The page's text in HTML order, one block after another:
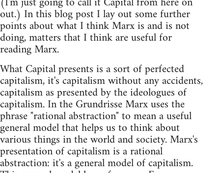
out.) In this blog post I lay out some further
points about what I think Marx is and is not
doing, matters that I think are useful for
reading Marx.
What Capital presents is a sort of perfected
capitalism, it's capitalism without any accidents,
capitalism as presented by the ideologues of
capitalism. In the Grundrisse Marx uses the
phrase "rational abstraction" to mean a useful
general model that helps us to think about
various things in the world and society. Marx's
presentation of capitalism is a rational
abstraction: it's a general model of capitalism.